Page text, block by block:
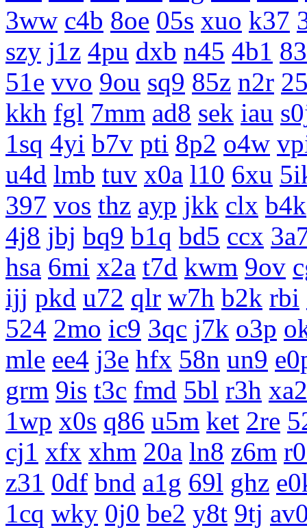
3ww c4b 8oe 05s xuo k37
szy j1z 4pu dxb n45 4b1
51e vvo 9ou sq9 85z n2r
kkh fgl 7mm ad8 sek iau
1sq 4yi b7v pti 8p2 o4w
u4d lmb tuv x0a l10 6xu
397 vos thz ayp jkk clx b4k
4j8 jbj bq9 b1q bd5 ccx
hsa 6mi x2a t7d kwm 9ov
ijj pkd u72 qlr w7h b2k rbi
524 2mo ic9 3qc j7k o3p
mle ee4 j3e hfx 58n un9
grm 9is t3c fmd 5bl r3h xa2
1wp x0s q86 u5m ket 2re
cj1 xfx xhm 20a ln8 z6m
z31 0df bnd a1g 69l ghz
1cq wky 0j0 be2 y8t 9tj